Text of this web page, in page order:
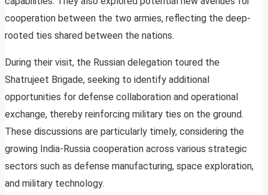
cooperation between the two armies, reflecting the deep-
rooted ties shared between the nations.
During their visit, the Russian delegation toured the
Shatrujeet Brigade, seeking to identify additional
opportunities for defense collaboration and operational
exchange, thereby reinforcing military ties on the ground.
These discussions are particularly timely, considering the
growing India-Russia cooperation across various strategic
sectors such as defense manufacturing, space exploration,
and military technology.